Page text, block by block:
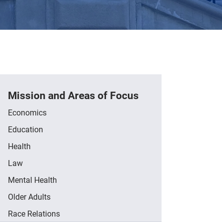
Mission and Areas of Focus
Economics
Education
Health
Law
Mental Health
Older Adults
Race Relations